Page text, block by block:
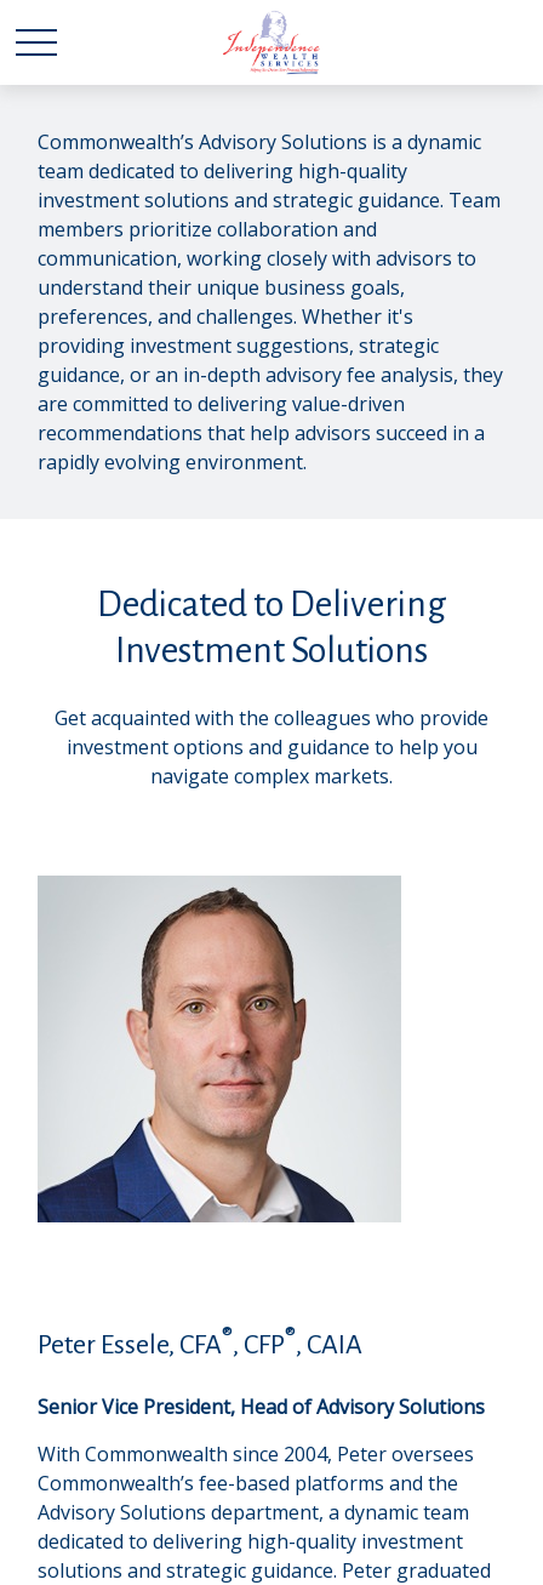
Commonwealth’s Advisory Solutions is a dynamic
team dedicated to delivering high-quality
investment solutions and strategic guidance. Team
members prioritize collaboration and
communication, working closely with advisors to
understand their unique business goals,
preferences, and challenges. Whether it's
providing investment suggestions, strategic
guidance, or an in-depth advisory fee analysis, they
are committed to delivering value-driven
recommendations that help advisors succeed in a
rapidly evolving environment.
Dedicated to Delivering
Investment Solutions
Get acquainted with the colleagues who provide
investment options and guidance to help you
navigate complex markets.
Peter Essele, CFA®, CFP®, CAIA
Senior Vice President, Head of Advisory Solutions
With Commonwealth since 2004, Peter oversees
Commonwealth’s fee-based platforms and the
Advisory Solutions department, a dynamic team
dedicated to delivering high-quality investment
solutions and strategic guidance. Peter graduated